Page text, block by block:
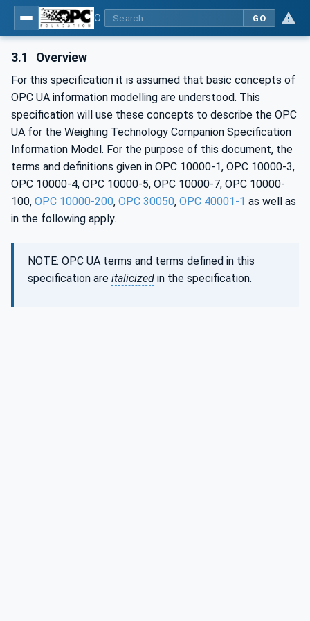
GO
3.1 Overview
For this specification it is assumed that basic concepts of
OPC UA information modelling are understood. This
specification will use these concepts to describe the OPC
UA for the Weighing Technology Companion Specification
Information Model. For the purpose of this document, the
terms and definitions given in OPC 10000-1, OPC 10000-3,
OPC 10000-4, OPC 10000-5, OPC 10000-7, OPC 10000-
100, OPC 10000-200, OPC 30050, OPC 40001-1 as well as
in the following apply.
NOTE: OPC UA terms and terms defined in this
specification are italicized in the specification.